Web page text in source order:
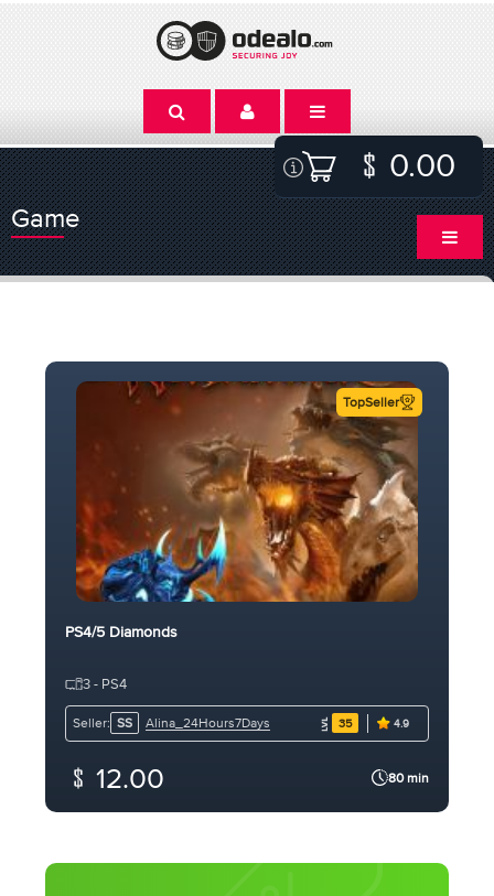
0.00
Game
TopSeller
PS4/5 Diamonds
3 - PS4
Seller: SS Alina_24Hours7Days 35 4.9
12.00 80 min